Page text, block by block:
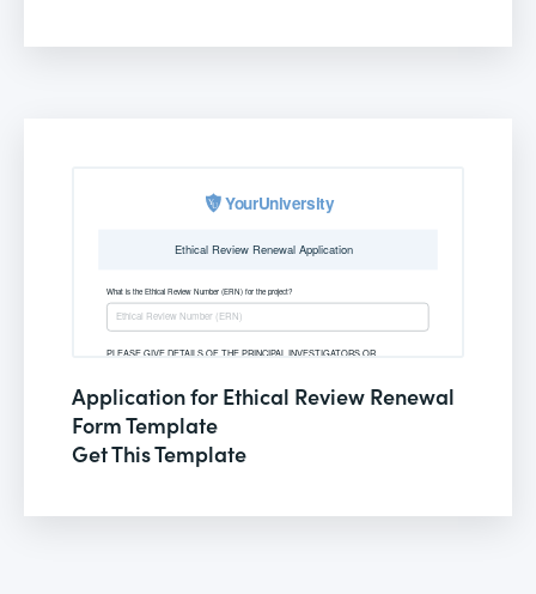
Application for Ethical Review Renewal
Form Template
Get This Template